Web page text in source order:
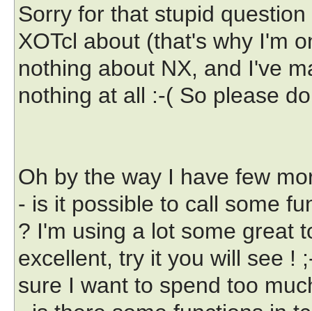
Sorry for that stupid
XOTcl about (that's why I'm
nothing about NX, and I've
nothing at all :-( So please
Oh by the way I have few
- is it possible to call some
? I'm using a lot some great
excellent, try it you will see !
sure I want to spend too